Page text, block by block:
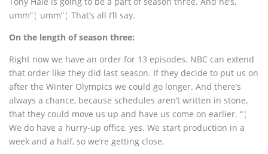
umm”¦ umm”¦ That’s all I’ll say.
On the length of season three:
Right now we have an order for 13 episodes. NBC can extend
that order like they did last season. If they decide to put us on
after the Winter Olympics we could go longer. And there’s
always a chance, because schedules aren’t written in stone,
that they could move us up and have us come on earlier. “¦
We do have a hurry-up office, yes. We start production in a
week and a half, so we’re getting close.